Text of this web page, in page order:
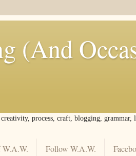
(And
process, craft, blogging,
W.A.W. Follow W.A.W.